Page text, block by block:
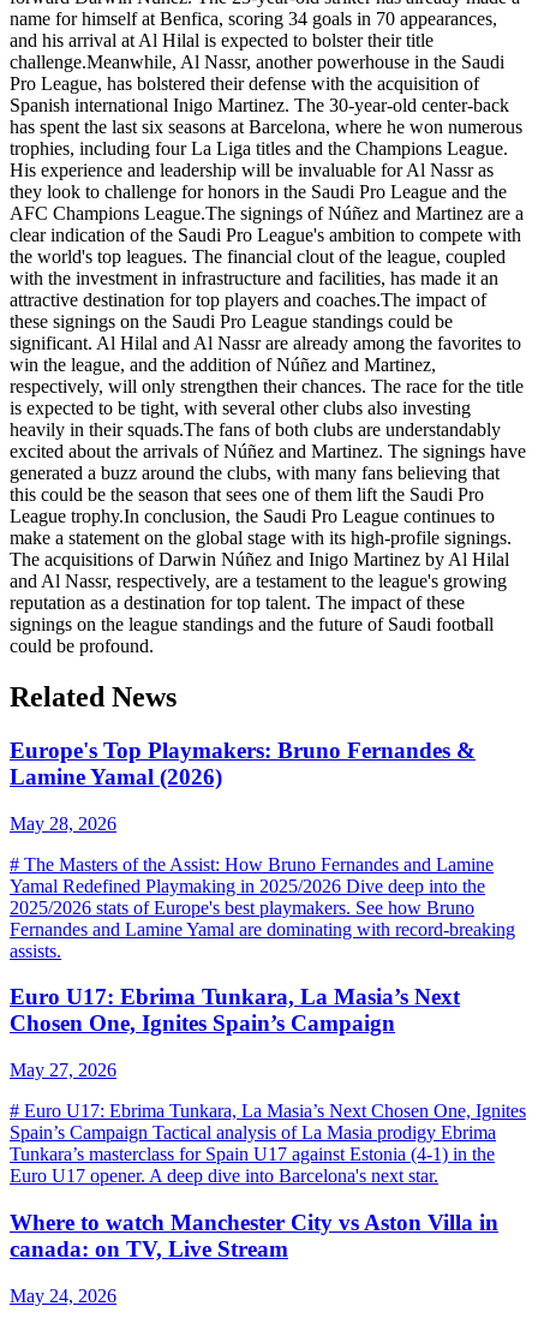
name for himself at Benfica, scoring 34 goals in 70 appearances,
and his arrival at Al Hilal is expected to bolster their title
challenge.Meanwhile, Al Nassr, another powerhouse in the Saudi
Pro League, has bolstered their defense with the acquisition of
Spanish international Inigo Martinez. The 30-year-old center-back
has spent the last six seasons at Barcelona, where he won numerous
trophies, including four La Liga titles and the Champions League.
His experience and leadership will be invaluable for Al Nassr as
they look to challenge for honors in the Saudi Pro League and the
AFC Champions League.The signings of Núñez and Martinez are a
clear indication of the Saudi Pro League's ambition to compete with
the world's top leagues. The financial clout of the league, coupled
with the investment in infrastructure and facilities, has made it an
attractive destination for top players and coaches.The impact of
these signings on the Saudi Pro League standings could be
significant. Al Hilal and Al Nassr are already among the favorites to
win the league, and the addition of Núñez and Martinez,
respectively, will only strengthen their chances. The race for the title
is expected to be tight, with several other clubs also investing
heavily in their squads.The fans of both clubs are understandably
excited about the arrivals of Núñez and Martinez. The signings have
generated a buzz around the clubs, with many fans believing that
this could be the season that sees one of them lift the Saudi Pro
League trophy.In conclusion, the Saudi Pro League continues to
make a statement on the global stage with its high-profile signings.
The acquisitions of Darwin Núñez and Inigo Martinez by Al Hilal
and Al Nassr, respectively, are a testament to the league's growing
reputation as a destination for top talent. The impact of these
signings on the league standings and the future of Saudi football
could be profound.
Related News
Europe's Top Playmakers: Bruno Fernandes &
Lamine Yamal (2026)
May 28, 2026
# The Masters of the Assist: How Bruno Fernandes and Lamine
Yamal Redefined Playmaking in 2025/2026 Dive deep into the
2025/2026 stats of Europe's best playmakers. See how Bruno
Fernandes and Lamine Yamal are dominating with record-breaking
assists.
Euro U17: Ebrima Tunkara, La Masia’s Next
Chosen One, Ignites Spain’s Campaign
May 27, 2026
# Euro U17: Ebrima Tunkara, La Masia’s Next Chosen One, Ignites
Spain’s Campaign Tactical analysis of La Masia prodigy Ebrima
Tunkara’s masterclass for Spain U17 against Estonia (4-1) in the
Euro U17 opener. A deep dive into Barcelona's next star.
Where to watch Manchester City vs Aston Villa in
canada: on TV, Live Stream
May 24, 2026